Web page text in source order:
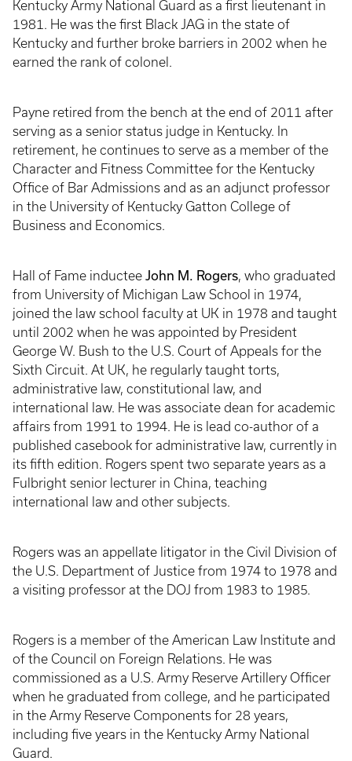
Kentucky Army National Guard as a first lieutenant in
1981. He was the first Black JAG in the state of
Kentucky and further broke barriers in 2002 when he
earned the rank of colonel.
Payne retired from the bench at the end of 2011 after
serving as a senior status judge in Kentucky. In
retirement, he continues to serve as a member of the
Character and Fitness Committee for the Kentucky
Office of Bar Admissions and as an adjunct professor
in the University of Kentucky Gatton College of
Business and Economics.
Hall of Fame inductee John M. Rogers, who graduated
from University of Michigan Law School in 1974,
joined the law school faculty at UK in 1978 and taught
until 2002 when he was appointed by President
George W. Bush to the U.S. Court of Appeals for the
Sixth Circuit. At UK, he regularly taught torts,
administrative law, constitutional law, and
international law. He was associate dean for academic
affairs from 1991 to 1994. He is lead co-author of a
published casebook for administrative law, currently in
its fifth edition. Rogers spent two separate years as a
Fulbright senior lecturer in China, teaching
international law and other subjects.
Rogers was an appellate litigator in the Civil Division of
the U.S. Department of Justice from 1974 to 1978 and
a visiting professor at the DOJ from 1983 to 1985.
Rogers is a member of the American Law Institute and
of the Council on Foreign Relations. He was
commissioned as a U.S. Army Reserve Artillery Officer
when he graduated from college, and he participated
in the Army Reserve Components for 28 years,
including five years in the Kentucky Army National
Guard.